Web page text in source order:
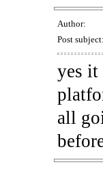
Author:
Post subject:
yes it
all